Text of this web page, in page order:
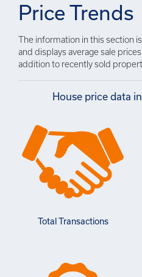
Price Trends
The information in this section
and displays average sale
addition to recently sold
House price data
Total Transactions